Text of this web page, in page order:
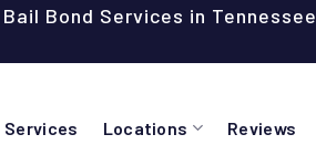
Bond Services in Tennessee
Services Locations Reviews